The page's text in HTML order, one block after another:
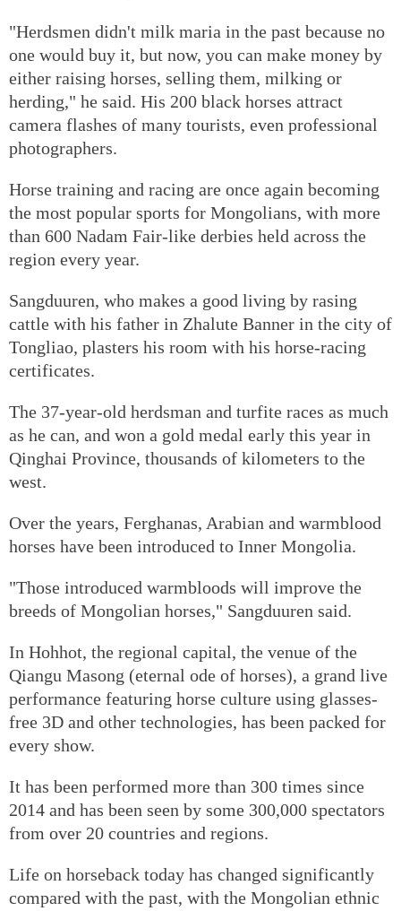
"Herdsmen didn't milk maria in the past because no
one would buy it, but now, you can make money by
either raising horses, selling them, milking or
herding," he said. His 200 black horses attract
camera flashes of many tourists, even professional
photographers.
Horse training and racing are once again becoming
the most popular sports for Mongolians, with more
than 600 Nadam Fair-like derbies held across the
region every year.
Sangduuren, who makes a good living by rasing
cattle with his father in Zhalute Banner in the city of
Tongliao, plasters his room with his horse-racing
certificates.
The 37-year-old herdsman and turfite races as much
as he can, and won a gold medal early this year in
Qinghai Province, thousands of kilometers to the
west.
Over the years, Ferghanas, Arabian and warmblood
horses have been introduced to Inner Mongolia.
"Those introduced warmbloods will improve the
breeds of Mongolian horses," Sangduuren said.
In Hohhot, the regional capital, the venue of the
Qiangu Masong (eternal ode of horses), a grand live
performance featuring horse culture using glasses-
free 3D and other technologies, has been packed for
every show.
It has been performed more than 300 times since
2014 and has been seen by some 300,000 spectators
from over 20 countries and regions.
Life on horseback today has changed significantly
compared with the past, with the Mongolian ethnic